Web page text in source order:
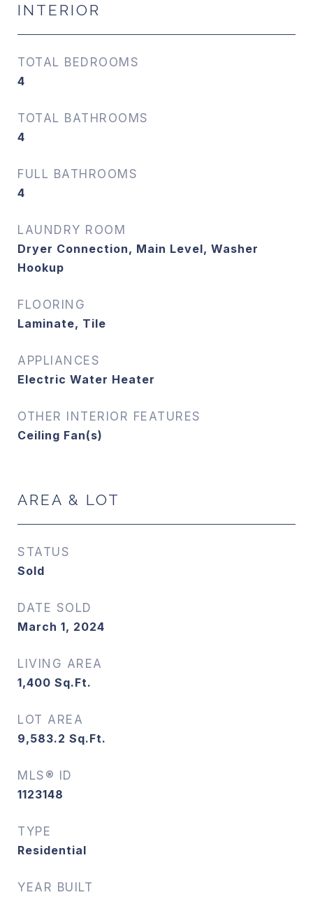
INTERIOR
TOTAL BEDROOMS
4
TOTAL BATHROOMS
4
FULL BATHROOMS
4
LAUNDRY ROOM
Dryer Connection, Main Level, Washer
Hookup
FLOORING
Laminate, Tile
APPLIANCES
Electric Water Heater
OTHER INTERIOR FEATURES
Ceiling Fan(s)
AREA & LOT
STATUS
Sold
DATE SOLD
March 1, 2024
LIVING AREA
1,400 Sq.Ft.
LOT AREA
9,583.2 Sq.Ft.
MLS® ID
1123148
TYPE
Residential
YEAR BUILT